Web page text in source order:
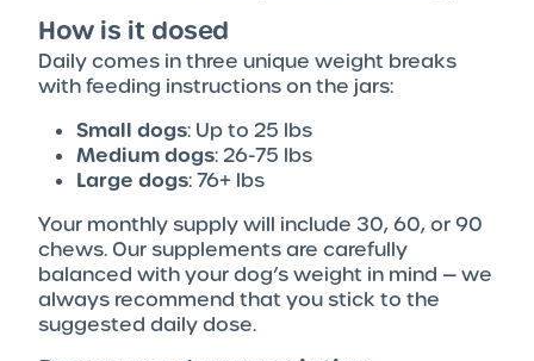
How is it dosed
Daily comes in three unique weight breaks
with feeding instructions on the jars:
Small dogs: Up to 25 lbs
Medium dogs: 26-75 lbs
Large dogs: 76+ lbs
Your monthly supply will include 30, 60, or 90
chews. Our supplements are carefully
balanced with your dog’s weight in mind — we
always recommend that you stick to the
suggested daily dose.